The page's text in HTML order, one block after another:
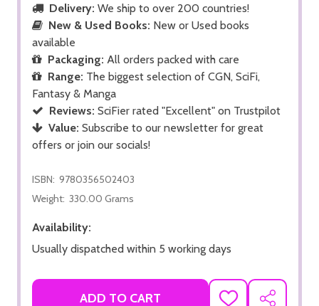
Delivery: We ship to over 200 countries!
New & Used Books: New or Used books
available
Packaging: All orders packed with care
Range: The biggest selection of CGN, SciFi,
Fantasy & Manga
Reviews: SciFier rated "Excellent" on Trustpilot
Value: Subscribe to our newsletter for great
offers or join our socials!
ISBN: 9780356502403
Weight: 330.00 Grams
Availability:
Usually dispatched within 5 working days
ADD TO CART
ADD
SHARE